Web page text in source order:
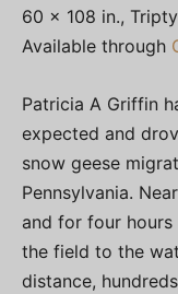
60 x 108 in.,
Available through
Patricia A Griffin
expected and
snow geese
Pennsylvania.
and for four
the field to the
distance,